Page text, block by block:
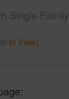
Single Family
to View)